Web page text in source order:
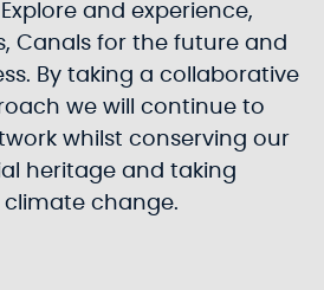
and experience,
Canals for the future and
By taking a collaborative
we will continue to
whilst conserving our
heritage and taking
change.